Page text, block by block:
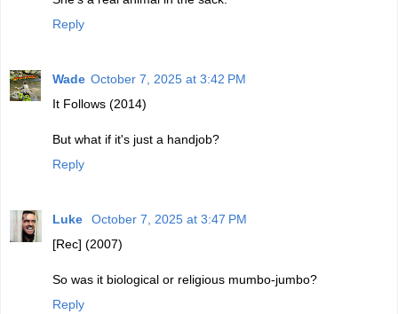
Reply
Wade October 7, 2025 at 3:42 PM
It Follows (2014)
But what if it's just a handjob?
Reply
Luke
October 7, 2025 at 3:47 PM
[Rec] (2007)
So was it biological or religious mumbo-jumbo?
Reply